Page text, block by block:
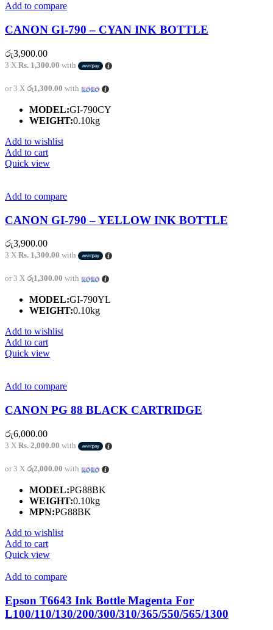
Add to compare
CANON GI-790 – CYAN INK BOTTLE
රු3,900.00
3 X Rs. 1,300.00 with
or 3 X රු1,300.00 with
MODEL:GI-790CY
WEIGHT:0.10kg
Add to wishlist
Add to cart
Quick view
Add to compare
CANON GI-790 – YELLOW INK BOTTLE
රු3,900.00
3 X Rs. 1,300.00 with
or 3 X රු1,300.00 with
MODEL:GI-790YL
WEIGHT:0.10kg
Add to wishlist
Add to cart
Quick view
Add to compare
CANON PG 88 BLACK CARTRIDGE
රු6,000.00
3 X Rs. 2,000.00 with
or 3 X රු2,000.00 with
MODEL:PG88BK
WEIGHT:0.10kg
MPN:PG88BK
Add to wishlist
Add to cart
Quick view
Add to compare
Epson T6643 Ink Bottle Magenta For
L100/110/130/200/300/310/365/550/565/1300